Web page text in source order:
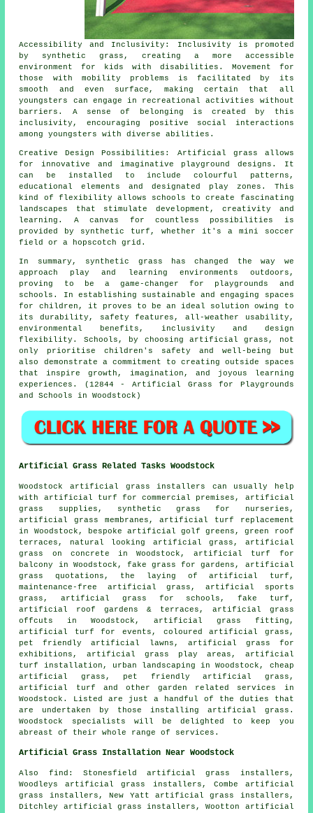
Accessibility and Inclusivity: Inclusivity is promoted
by synthetic grass, creating a more accessible
environment for kids with disabilities. Movement for
those with mobility problems is facilitated by its
smooth and even surface, making certain that all
youngsters can engage in recreational activities without
barriers. A sense of belonging is created by this
inclusivity, encouraging positive social interactions
among youngsters with diverse abilities.
Creative Design Possibilities: Artificial grass allows
for innovative and imaginative playground designs. It
can be installed to include colourful patterns,
educational elements and designated play zones. This
kind of flexibility allows schools to create fascinating
landscapes that stimulate development, creativity and
learning. A canvas for countless possibilities is
provided by synthetic turf , whether it's a mini soccer
field or a hopscotch grid.
In summary, synthetic grass has changed the way we
approach play and learning environments outdoors,
proving to be a game-changer for playgrounds and
schools. In establishing sustainable and engaging spaces
for children, it proves to be an ideal solution owing to
its durability, safety features, all-weather usability,
environmental benefits, inclusivity and design
flexibility. Schools, by choosing artificial grass, not
only prioritise children's safety and well-being but
also demonstrate a commitment to creating outside spaces
that inspire growth, imagination, and joyous learning
experiences. (12844 - Artificial Grass for Playgrounds
and Schools in Woodstock)
Artificial Grass Related Tasks Woodstock
Woodstock artificial grass installers can usually help
with artificial turf for commercial premises, artificial
grass supplies, synthetic grass for nurseries,
artificial grass membranes, artificial turf replacement
in Woodstock, bespoke artificial golf greens, green roof
terraces, natural looking artificial grass, artificial
grass on concrete in Woodstock, artificial turf for
balcony in Woodstock, fake grass for gardens , artificial
grass quotations, the laying of artificial turf,
maintenance-free artificial grass, artificial sports
grass, artificial grass for schools, fake turf ,
artificial roof gardens & terraces, artificial grass
offcuts in Woodstock, artificial grass fitting,
artificial turf for events, coloured artificial grass,
pet friendly artificial lawns, artificial grass for
exhibitions, artificial grass play areas, artificial
turf installation, urban landscaping in Woodstock, cheap
artificial grass, pet friendly artificial grass ,
artificial turf and othergarden related services
in
Woodstock. Listed are just a handful of the duties that
are undertaken by those installing artificial grass .
Woodstock specialists will be delighted to keep you
abreast of their whole range of services.
Artificial Grass Installation Near Woodstock
Also find : Stonesfield artificial grass installers,
Woodleys artificial grass installers, Combe artificial
grass installers, New Yatt artificial grass installers,
Ditchley artificial grass installers, Wootton artificial